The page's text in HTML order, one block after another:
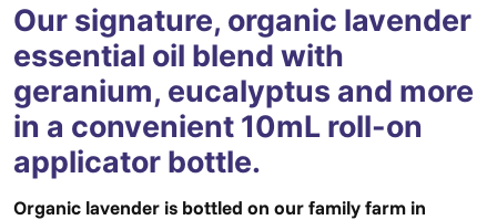
Our signature, organic lavender
essential oil blend with
geranium, eucalyptus and more
in a convenient 10mL roll-on
applicator bottle.
Organic lavender is bottled on our family farm in